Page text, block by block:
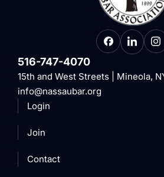
516-747-4070
15th and West Streets | Mineola,
info@nassaubar.org
Login
Join
Contact